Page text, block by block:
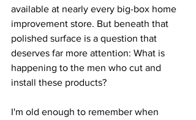
available at nearly every big-box home
improvement store. But beneath that
polished surface is a question that
deserves far more attention: What is
happening to the men who cut and
install these products?
I'm old enough to remember when